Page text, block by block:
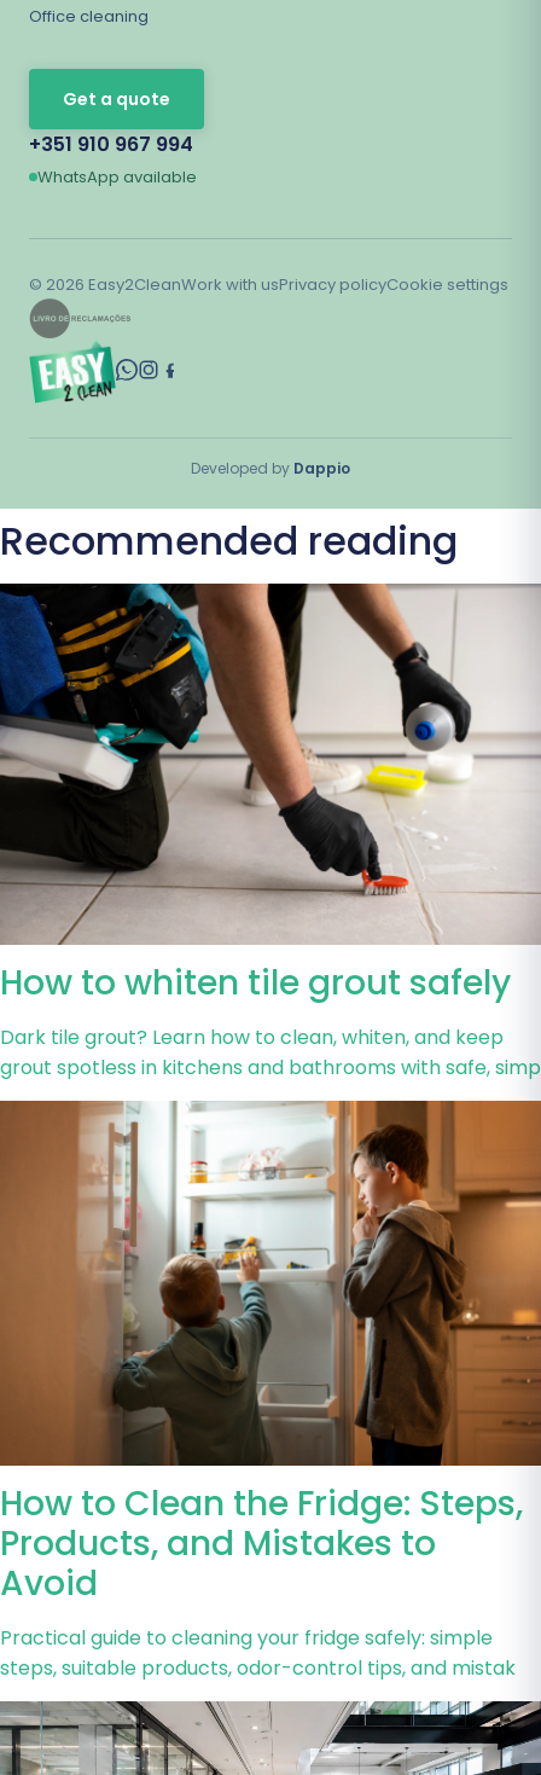
Office cleaning
Get a quote
+351 910 967 994
WhatsApp available
© 2026 Easy2CleanWork with usPrivacy policyCookie settings
Developed by Dappio
Recommended reading
How to whiten tile grout safely
Dark tile grout? Learn how to clean, whiten, and keep
grout spotless in kitchens and bathrooms with safe, simp
How to Clean the Fridge: Steps,
Products, and Mistakes to
Avoid
Practical guide to cleaning your fridge safely: simple
steps, suitable products, odor-control tips, and mistak